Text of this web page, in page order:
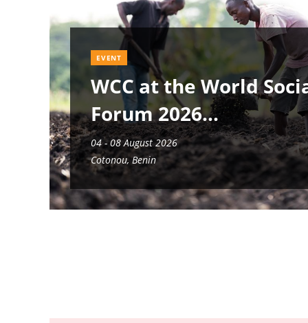
EVENT
WCC at the World
Forum 2026
04 - 08 August 2026
Cotonou, Benin